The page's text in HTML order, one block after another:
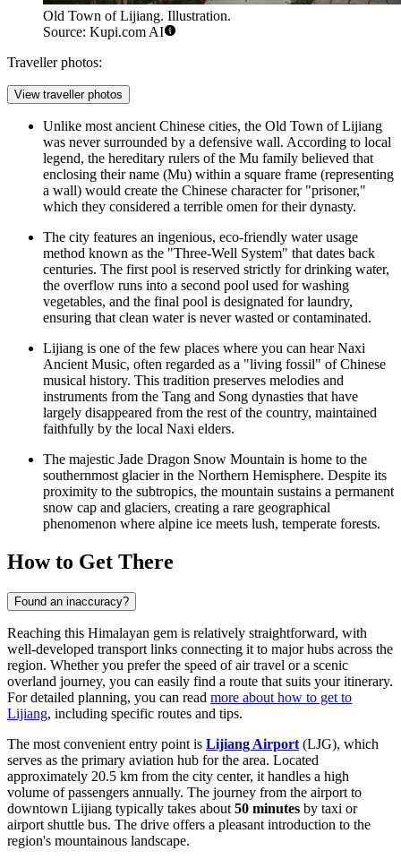
Old Town of Lijiang. Illustration.
Source: Kupi.com AI
Traveller photos:
View traveller photos
Unlike most ancient Chinese cities, the Old Town of Lijiang
was never surrounded by a defensive wall. According to local
legend, the hereditary rulers of the Mu family believed that
enclosing their name (Mu) within a square frame (representing
a wall) would create the Chinese character for "prisoner,"
which they considered a terrible omen for their dynasty.
The city features an ingenious, eco-friendly water usage
method known as the "Three-Well System" that dates back
centuries. The first pool is reserved strictly for drinking water,
the overflow runs into a second pool used for washing
vegetables, and the final pool is designated for laundry,
ensuring that clean water is never wasted or contaminated.
Lijiang is one of the few places where you can hear Naxi
Ancient Music, often regarded as a "living fossil" of Chinese
musical history. This tradition preserves melodies and
instruments from the Tang and Song dynasties that have
largely disappeared from the rest of the country, maintained
faithfully by the local Naxi elders.
The majestic Jade Dragon Snow Mountain is home to the
southernmost glacier in the Northern Hemisphere. Despite its
proximity to the subtropics, the mountain sustains a permanent
snow cap and glaciers, creating a rare geographical
phenomenon where alpine ice meets lush, temperate forests.
How to Get There
Found an inaccuracy?
Reaching this Himalayan gem is relatively straightforward, with
well-developed transport links connecting it to major hubs across the
region. Whether you prefer the speed of air travel or a scenic
overland journey, you can easily find a route that suits your itinerary.
For detailed planning, you can read more about how to get to
Lijiang, including specific routes and tips.
The most convenient entry point is Lijiang Airport (LJG), which
serves as the primary aviation hub for the area. Located
approximately 20.5 km from the city center, it handles a high
volume of passengers annually. The journey from the airport to
downtown Lijiang typically takes about 50 minutes by taxi or
airport shuttle bus. The drive offers a pleasant introduction to the
region's mountainous landscape.